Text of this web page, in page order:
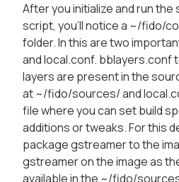
After you initialize and run
script, you'll notice a ~/fido/
folder. In this are two
and local.conf. bblayers.conf
layers are present in the
at ~/fido/sources/ and
file where you can set build
additions or tweaks. For this
package gstreamer to the
gstreamer on the image as
available in the ~/fido/